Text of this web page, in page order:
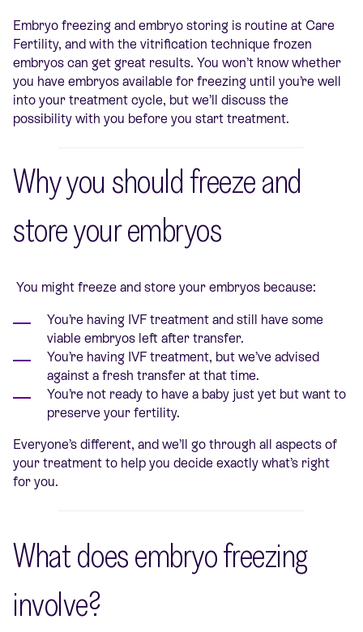
Embryo freezing and embryo storing is routine at Care
Fertility, and with the vitrification technique frozen
embryos can get great results. You won’t know whether
you have embryos available for freezing until you’re well
into your treatment cycle, but we’ll discuss the
possibility with you before you start treatment.
Why you should freeze and
store your embryos
You might freeze and store your embryos because:
You’re having IVF treatment and still have some
viable embryos left after transfer.
You’re having IVF treatment, but we’ve advised
against a fresh transfer at that time.
You’re not ready to have a baby just yet but want to
preserve your fertility.
Everyone’s different, and we’ll go through all aspects of
your treatment to help you decide exactly what’s right
for you.
What does embryo freezing
involve?